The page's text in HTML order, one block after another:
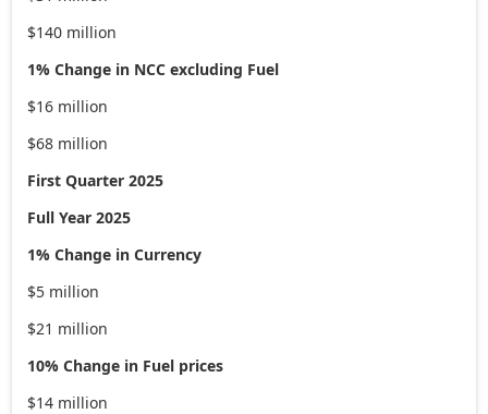
$140 million
1% Change in NCC excluding Fuel
$16 million
$68 million
First Quarter 2025
Full Year 2025
1% Change in Currency
$5 million
$21 million
10% Change in Fuel prices
$14 million